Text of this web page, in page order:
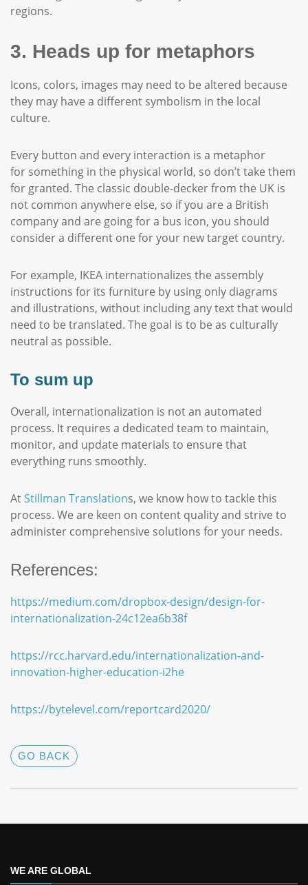
regions.
3. Heads up for metaphors
Icons, colors, images may need to be altered because
they may have a different symbolism in the local
culture.
Every button and every interaction is a metaphor
for something in the physical world, so don’t take them
for granted. The classic double-decker from the UK is
not common anywhere else, so if you are a British
company and are going for a bus icon, you should
consider a different one for your new target country.
For example, IKEA internationalizes the assembly
instructions for its furniture by using only diagrams
and illustrations, without including any text that would
need to be translated. The goal is to be as culturally
neutral as possible.
To sum up
Overall, internationalization is not an automated
process. It requires a dedicated team to maintain,
monitor, and update materials to ensure that
everything runs smoothly.
AtStillman Translations, we know how to tackle this
process. We are keen on content quality and strive to
administer comprehensive solutions for your needs.
References:
https://medium.com/dropbox-design/design-for-
internationalization-24c12ea6b38f
https://rcc.harvard.edu/internationalization-and-
innovation-higher-education-i2he
https://bytelevel.com/reportcard2020/
GO BACK
WE ARE GLOBAL